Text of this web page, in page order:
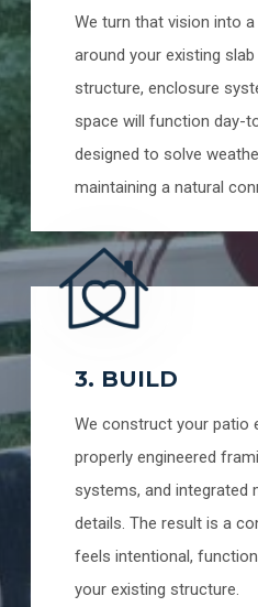
We turn that vision into
around your existing
structure, enclosure
space will function day-
designed to solve
maintaining a natural
3. BUILD
We construct your patio
properly engineered
systems, and integrated
details. The result is a
feels intentional,
your existing structure.